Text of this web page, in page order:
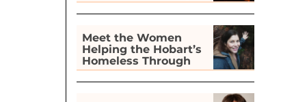
Meet the Women
Helping the Hobart’s
Homeless Through
Gardening